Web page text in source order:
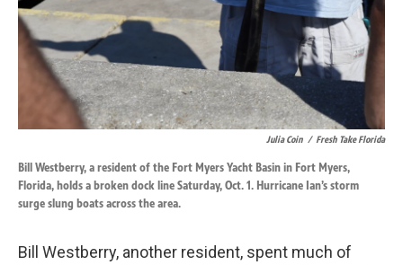
Julia Coin / Fresh Take Florida
Bill Westberry, a resident of the Fort Myers Yacht Basin in Fort Myers,
Florida, holds a broken dock line Saturday, Oct. 1. Hurricane Ian’s storm
surge slung boats across the area.
Bill Westberry, another resident, spent much of